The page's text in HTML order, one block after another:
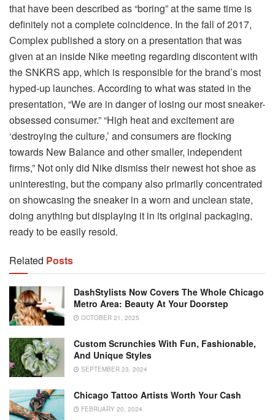
that have been described as “boring” at the same time is
definitely not a complete coincidence. In the fall of 2017,
Complex published a story on a presentation that was
given at an inside Nike meeting regarding discontent with
the SNKRS app, which is responsible for the brand’s most
hyped-up launches. According to what was stated in the
presentation, “We are in danger of losing our most sneaker-
obsessed consumer.” “High heat and excitement are
‘destroying the culture,’ and consumers are flocking
towards New Balance and other smaller, independent
firms,” Not only did Nike dismiss their newest hot shoe as
uninteresting, but the company also primarily concentrated
on showcasing the sneaker in a worn and unclean state,
doing anything but displaying it in its original packaging,
ready to be easily resold.
Related Posts
DashStylists Now Covers The Whole Chicago
Metro Area: Beauty At Your Doorstep
OCTOBER 21, 2025
Custom Scrunchies With Fun, Fashionable,
And Unique Styles
SEPTEMBER 23, 2024
Chicago Tattoo Artists Worth Your Cash
FEBRUARY 20, 2024